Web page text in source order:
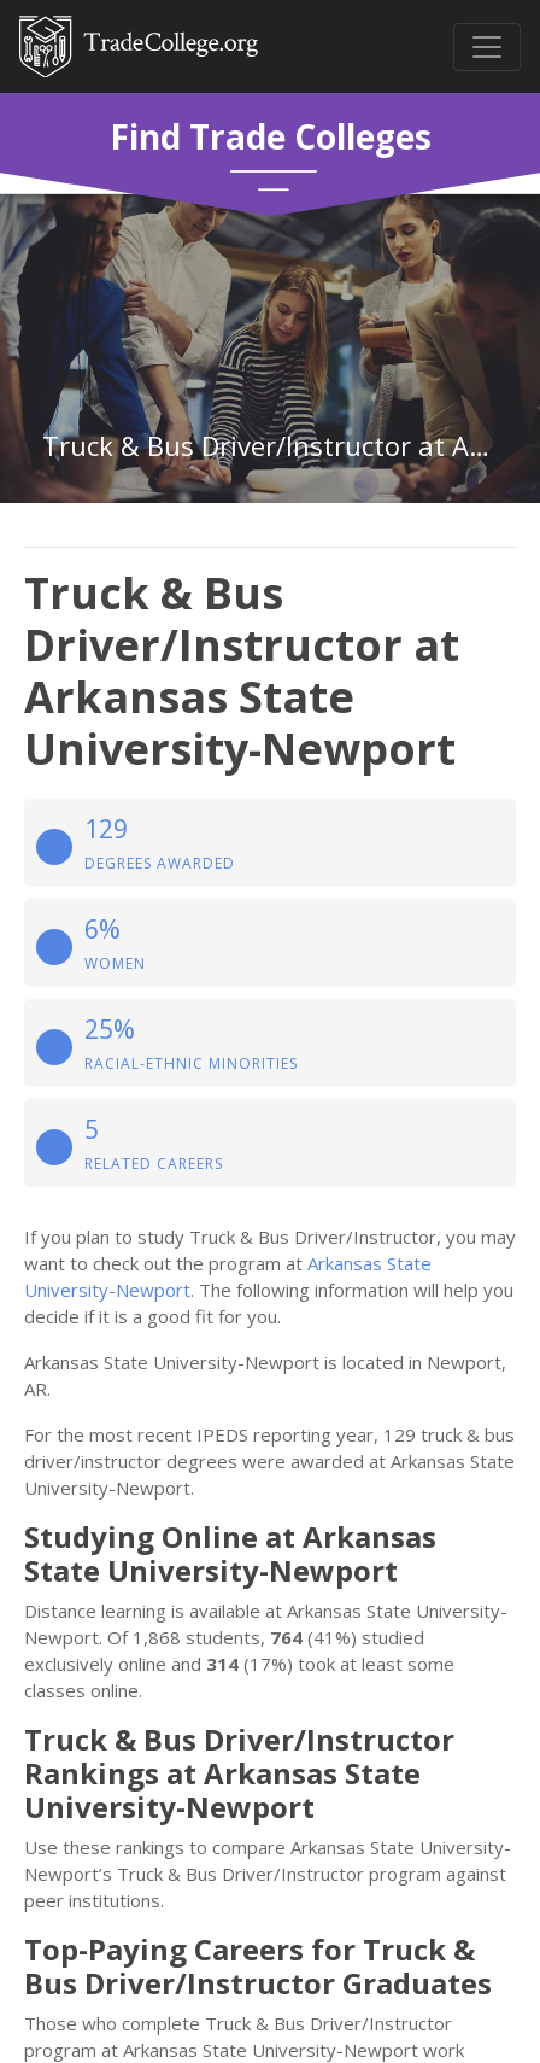
Find Trade Colleges
Truck & Bus Driver/Instructor at Arkansas State University-Newport
Truck & Bus
Driver/Instructor at
Arkansas State
University-Newport
129
DEGREES AWARDED
6%
WOMEN
25%
RACIAL-ETHNIC MINORITIES
5
RELATED CAREERS
If you plan to study Truck & Bus Driver/Instructor, you may
want to check out the program at Arkansas State
University-Newport. The following information will help you
decide if it is a good fit for you.
Arkansas State University-Newport is located in Newport,
AR.
For the most recent IPEDS reporting year, 129 truck & bus
driver/instructor degrees were awarded at Arkansas State
University-Newport.
Studying Online at Arkansas
State University-Newport
Distance learning is available at Arkansas State University-
Newport. Of 1,868 students, 764 (41%) studied
exclusively online and 314 (17%) took at least some
classes online.
Truck & Bus Driver/Instructor
Rankings at Arkansas State
University-Newport
Use these rankings to compare Arkansas State University-
Newport’s Truck & Bus Driver/Instructor program against
peer institutions.
Top-Paying Careers for Truck &
Bus Driver/Instructor Graduates
Those who complete Truck & Bus Driver/Instructor
program at Arkansas State University-Newport work